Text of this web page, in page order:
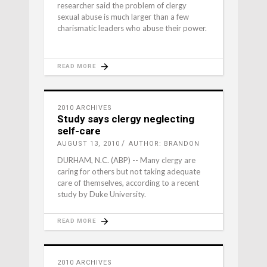
researcher said the problem of clergy
sexual abuse is much larger than a few
charismatic leaders who abuse their power.
READ MORE
2010 ARCHIVES
Study says clergy neglecting
self-care
AUGUST 13, 2010 AUTHOR: BRANDON
DURHAM, N.C. (ABP) -- Many clergy are
caring for others but not taking adequate
care of themselves, according to a recent
study by Duke University.
READ MORE
2010 ARCHIVES